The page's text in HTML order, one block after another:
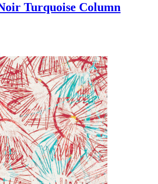
Turquoise Column